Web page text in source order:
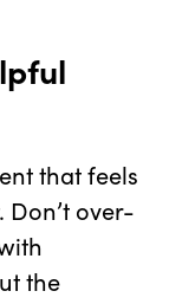
that feels
over-
the